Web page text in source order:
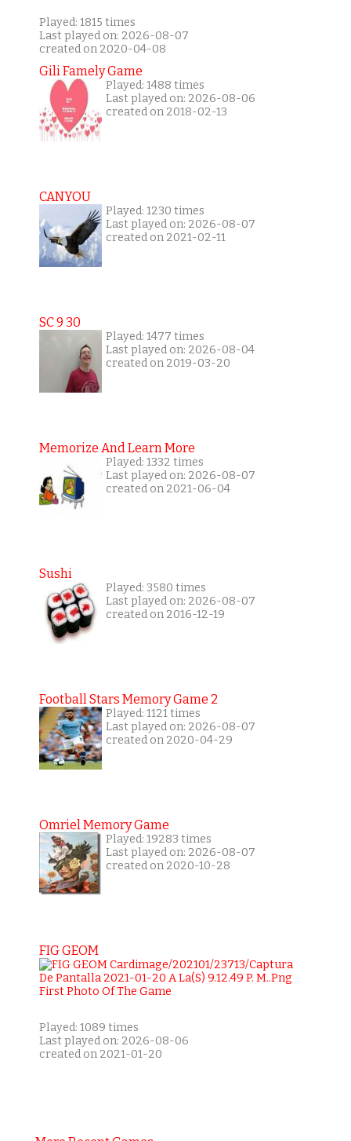
Played: 1815 times
Last played on: 2026-08-07
created on 2020-04-08
Gili Famely Game
Played: 1488 times
Last played on: 2026-08-06
created on 2018-02-13
CANYOU
Played: 1230 times
Last played on: 2026-08-07
created on 2021-02-11
SC 9 30
Played: 1477 times
Last played on: 2026-08-04
created on 2019-03-20
Memorize And Learn More
Played: 1332 times
Last played on: 2026-08-07
created on 2021-06-04
Sushi
Played: 3580 times
Last played on: 2026-08-07
created on 2016-12-19
Football Stars Memory Game 2
Played: 1121 times
Last played on: 2026-08-07
created on 2020-04-29
Omriel Memory Game
Played: 19283 times
Last played on: 2026-08-07
created on 2020-10-28
FIG GEOM
Played: 1089 times
Last played on: 2026-08-06
created on 2021-01-20